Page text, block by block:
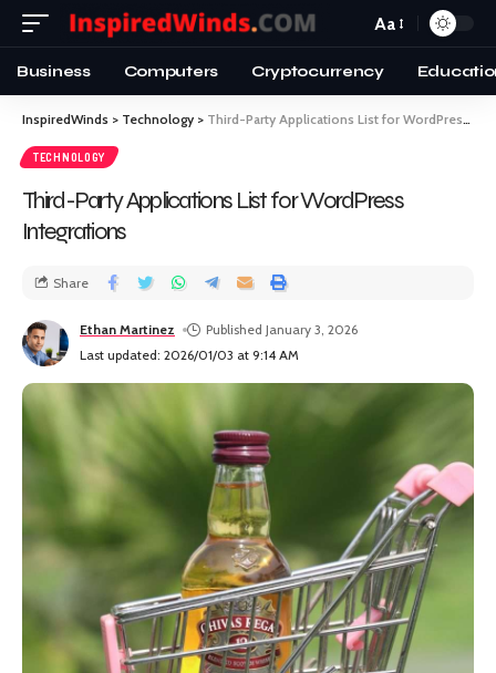
Aa
Business Computers Cryptocurrency
InspiredWinds > Technology > Third-Party Applications List for WordPress Integrations
TECHNOLOGY
Third-Party Applications List for WordPress
Integrations
Last updated: 2026/01/03 at 9:14 AM
Ethan Martinez Published January 3, 2026
Share